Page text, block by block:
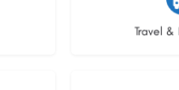
Travel
8